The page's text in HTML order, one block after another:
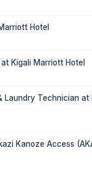
Hotel
Kigali Marriott Hotel
Laundry Technician at
Kanoze Access